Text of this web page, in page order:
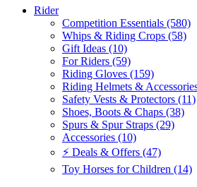
Rider
Competition Essentials (580)
Whips & Riding Crops (58)
Gift Ideas (10)
For Riders (59)
Riding Gloves (159)
Riding Helmets &
Safety Vests & Protectors (11)
Shoes, Boots & Chaps (38)
Spurs & Spur Straps (29)
Accessories (10)
⚡ Deals & Offers (47)
Toy Horses for Children (14)